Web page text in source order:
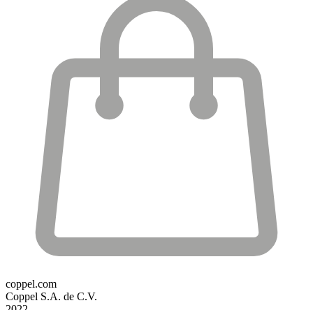
coppel.com
Coppel S.A. de C.V.